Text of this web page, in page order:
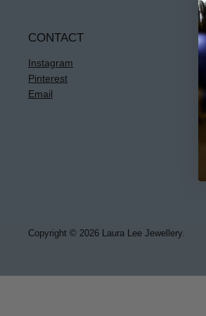
CONTACT
Instagram
Pinterest
Email
Copyright © 2026 Laura Lee Jewellery.